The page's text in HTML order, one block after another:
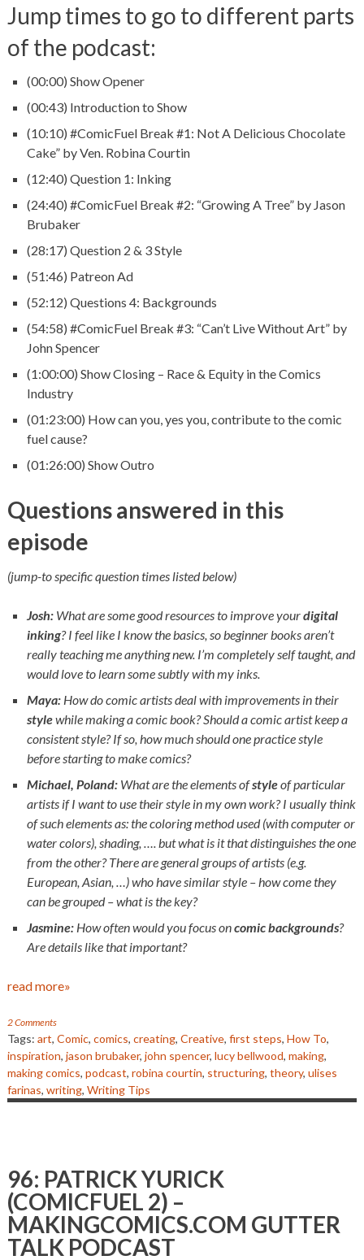
Jump times to go to different parts
of the podcast:
(00:00) Show Opener
(00:43) Introduction to Show
(10:10) #ComicFuel Break #1: Not A Delicious Chocolate
Cake” by Ven. Robina Courtin
(12:40) Question 1: Inking
(24:40) #ComicFuel Break #2: “Growing A Tree” by Jason
Brubaker
(28:17) Question 2 & 3 Style
(51:46) Patreon Ad
(52:12) Questions 4: Backgrounds
(54:58) #ComicFuel Break #3: “Can’t Live Without Art” by
John Spencer
(1:00:00) Show Closing – Race & Equity in the Comics
Industry
(01:23:00) How can you, yes you, contribute to the comic
fuel cause?
(01:26:00) Show Outro
Questions answered in this
episode
(jump-to specific question times listed below)
Josh:What are some good resources to improve yourdigital
inking? I feel like I know the basics, so beginner books aren’t
really teaching me anything new. I’m completely self taught, and
would love to learn some subtly with my inks.
Maya:How do comic artists deal with improvements in their
stylewhile making a comic book? Should a comic artist keep a
consistent style? If so, how much should one practice style
before starting to make comics?
Michael, Poland:What are the elements ofstyleof particular
artists if I want to use their style in my own work? I usually think
of such elements as: the coloring method used (with computer or
water colors), shading, …. but what is it that distinguishes the one
from the other? There are general groups of artists (e.g.
European, Asian, …) who have similar style – how come they
can be grouped – what is the key?
Jasmine:How often would you focus oncomic backgrounds?
Are details like that important?
read more»
2 Comments
Tags: art, Comic, comics, creating, Creative, first steps, How To,
inspiration, jason brubaker, john spencer, lucy bellwood, making,
making comics, podcast, robina courtin, structuring, theory, ulises
farinas, writing, Writing Tips
96: PATRICK YURICK
(COMICFUEL 2) –
MAKINGCOMICS.COM GUTTER
TALK PODCAST